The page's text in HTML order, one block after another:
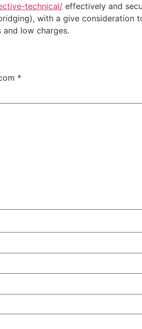
technical/ effectively and
with a give consideration
low charges.
*